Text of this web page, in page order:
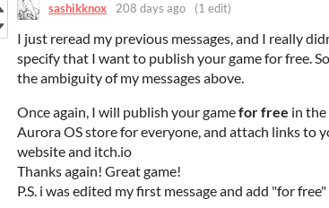
sashikknox 208 days ago (1 edit)
I just reread my previous messages, and I really
specify that I want to publish your game for free.
the ambiguity of my messages above.
Once again, I will publish your gamefor free in
Aurora OS store for everyone, and attach links to
website and itch.io
Thanks again! Great game!
P.S. i was edited my first message and add "for free"